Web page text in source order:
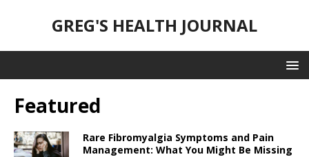
GREG'S HEALTH JOURNAL
Featured
Rare Fibromyalgia Symptoms and Pain
Management: What You Might Be Missing